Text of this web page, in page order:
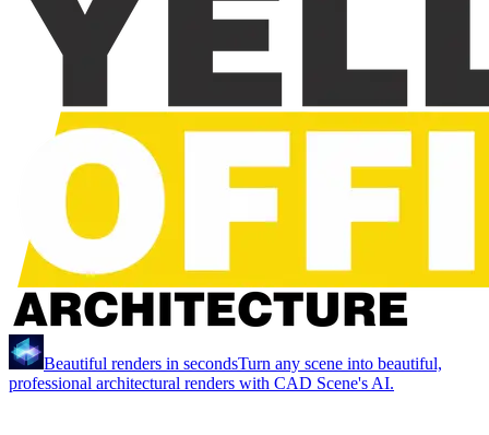
Beautiful renders in secondsTurn any scene into beautiful,
professional architectural renders with CAD Scene's AI.